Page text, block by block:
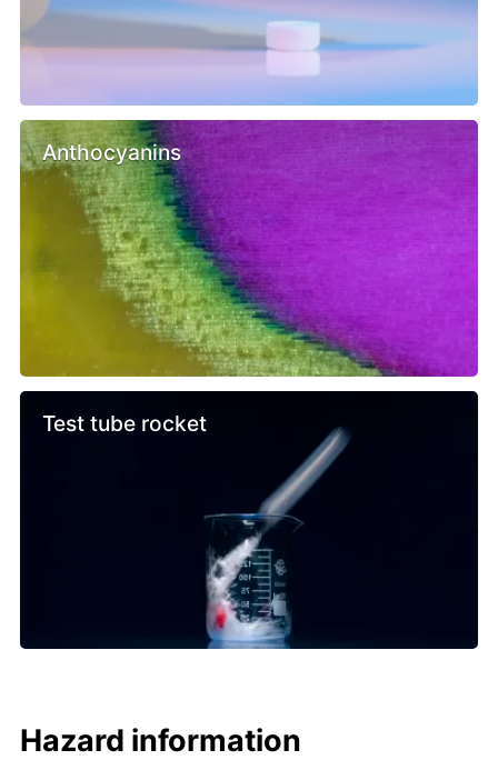
Anthocyanins
Test tube rocket
Hazard information